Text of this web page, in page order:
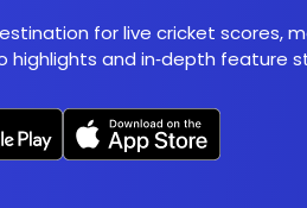
for live cricket scores,
highlights and in‑depth feature